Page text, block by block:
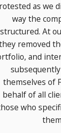
as we
way the
structured. At
removed
and
themselves of
behalf of all
who
them